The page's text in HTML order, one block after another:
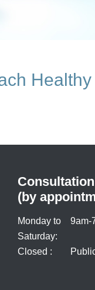
(by
Monday to
Saturday:
9am-
Closed :